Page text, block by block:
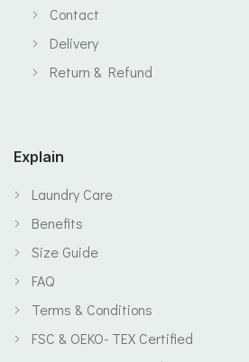
Contact
Delivery
Return & Refund
Explain
Laundry Care
Benefits
Size Guide
FAQ
Terms & Conditions
FSC & OEKO- TEX Certified